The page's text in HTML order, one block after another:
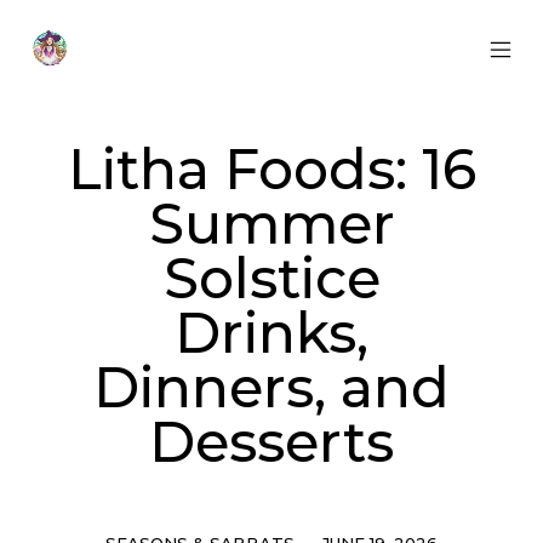
content
Litha Foods: 16
Summer
Solstice
Drinks,
Dinners, and
Desserts